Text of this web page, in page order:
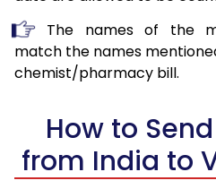
The names of the
match the names
chemist/pharmacy bill.
How to
from India to